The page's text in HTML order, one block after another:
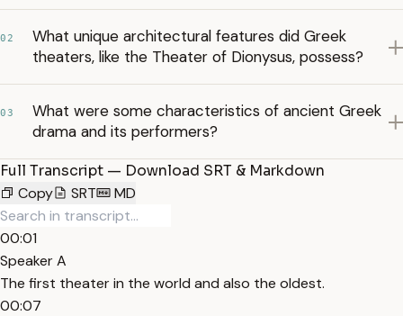
02
What unique architectural features did Greek
theaters, like the Theater of Dionysus, possess?
03
What were some characteristics of ancient Greek
drama and its performers?
Full Transcript — Download SRT & Markdown
Copy
SRT MD
00:01
Speaker A
The first theater in the world and also the oldest.
00:07